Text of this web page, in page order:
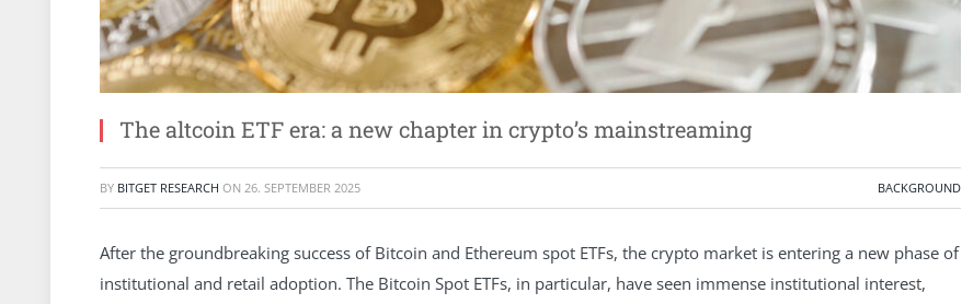
The altcoin ETF era: a new chapter in crypto’s mainstreaming
BY BITGET RESEARCH ON 26. SEPTEMBER 2025 BACKGROUND
After the groundbreaking success of Bitcoin and Ethereum spot ETFs, the crypto market is entering a new phase of
institutional and retail adoption. The Bitcoin Spot ETFs, in particular, have seen immense institutional interest,